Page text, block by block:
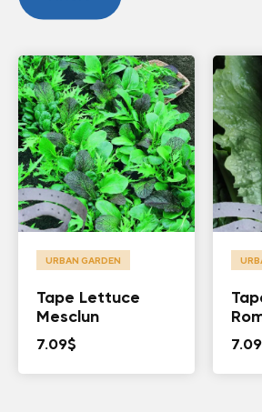
URBAN GARDEN
Tape Lettuce
Mesclun
7.09$ 7.09